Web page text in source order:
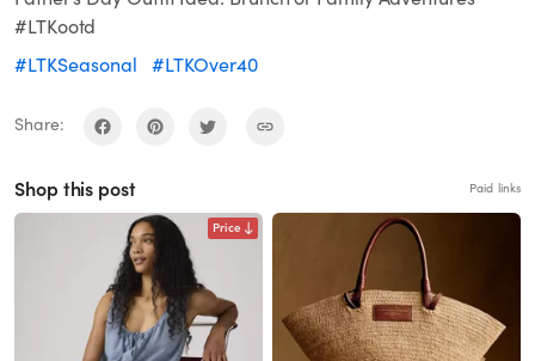
#LTKootd
#LTKSeasonal
#LTKOver40
Share:
Shop this post Paid links
Price